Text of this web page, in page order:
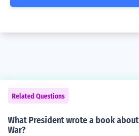
Related Questions
What President wrote a book
War?